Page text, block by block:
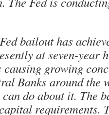
bailout has
at seven-year
growing
Banks around the
do about it. The
requirements.